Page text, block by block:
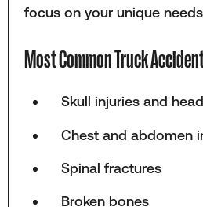
focus on your unique
Most Common Truck
Skull injuries and
Chest and abdomen
Spinal fractures
Broken bones